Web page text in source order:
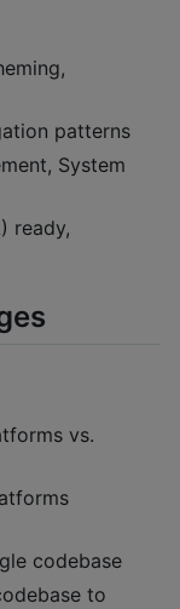
patterns
System
ready,
vs.
codebase
to